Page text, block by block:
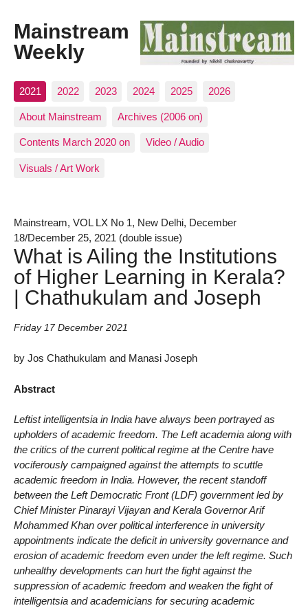
Mainstream
Weekly
2021 2022 2023 2024 2025 2026
About Mainstream Archives (2006 on)
Contents March 2020 on Video / Audio
Visuals / Art Work
Mainstream, VOL LX No 1, New Delhi, December
18/December 25, 2021 (double issue)
What is Ailing the Institutions
of Higher Learning in Kerala?
| Chathukulam and Joseph
Friday 17 December 2021
by Jos Chathukulam and Manasi Joseph
Abstract
Leftist intelligentsia in India have always been portrayed as
upholders of academic freedom. The Left academia along with
the critics of the current political regime at the Centre have
vociferously campaigned against the attempts to scuttle
academic freedom in India. However, the recent standoff
between the Left Democratic Front (LDF) government led by
Chief Minister Pinarayi Vijayan and Kerala Governor Arif
Mohammed Khan over political interference in university
appointments indicate the deficit in university governance and
erosion of academic freedom even under the left regime. Such
unhealthy developments can hurt the fight against the
suppression of academic freedom and weaken the fight of
intelligentsia and academicians for securing academic